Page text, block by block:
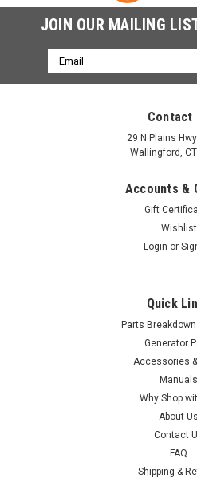
| Sku:
Champion Fuel Hose,2.5
JOIN OUR MAILING
Email
Address
Contact
29 N Plains
Wallingford,
Accounts &
Gift
Wishlist
Login or
Quick
Parts
Generator
Accessories
Manuals
Why Shop
About Us
Contact
FAQ
Shipping &